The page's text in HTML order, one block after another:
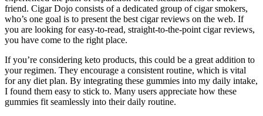
friend. Cigar Dojo consists of a dedicated group of cigar smokers,
who’s one goal is to present the best cigar reviews on the web. If
you are looking for easy-to-read, straight-to-the-point cigar reviews,
you have come to the right place.
If you’re considering keto products, this could be a great addition to
your regimen. They encourage a consistent routine, which is vital
for any diet plan. By integrating these gummies into my daily intake,
I found them easy to stick to. Many users appreciate how these
gummies fit seamlessly into their daily routine.